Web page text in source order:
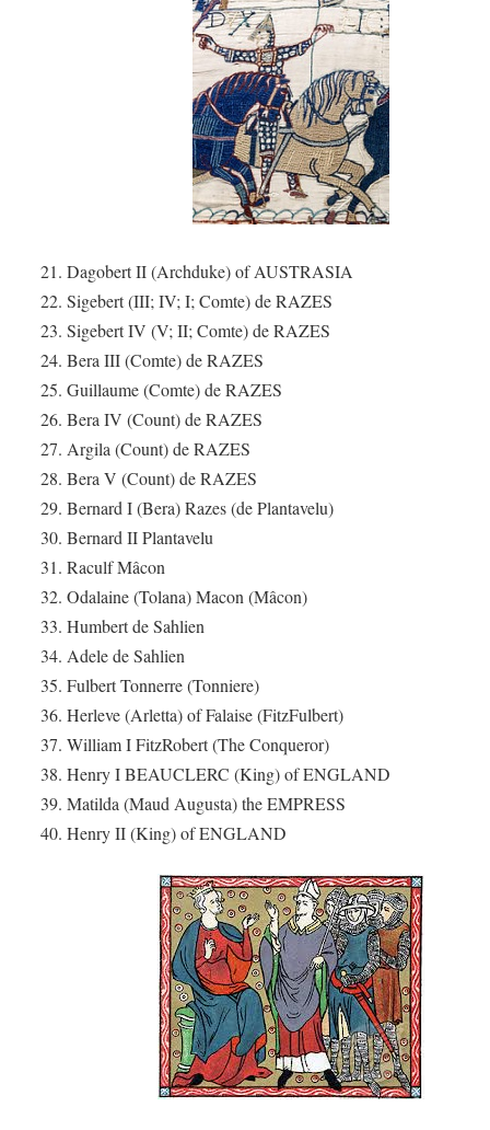
21. Dagobert II (Archduke) of AUSTRASIA
22. Sigebert (III; IV; I; Comte) de RAZES
23. Sigebert IV (V; II; Comte) de RAZES
24. Bera III (Comte) de RAZES
25. Guillaume (Comte) de RAZES
26. Bera IV (Count) de RAZES
27. Argila (Count) de RAZES
28. Bera V (Count) de RAZES
29. Bernard I (Bera) Razes (de Plantavelu)
30. Bernard II Plantavelu
31. Raculf Mâcon
32. Odalaine (Tolana) Macon (Mâcon)
33. Humbert de Sahlien
34. Adele de Sahlien
35. Fulbert Tonnerre (Tonniere)
36. Herleve (Arletta) of Falaise (FitzFulbert)
37. William I FitzRobert (The Conqueror)
38. Henry I BEAUCLERC (King) of ENGLAND
39. Matilda (Maud Augusta) the EMPRESS
40. Henry II (King) of ENGLAND